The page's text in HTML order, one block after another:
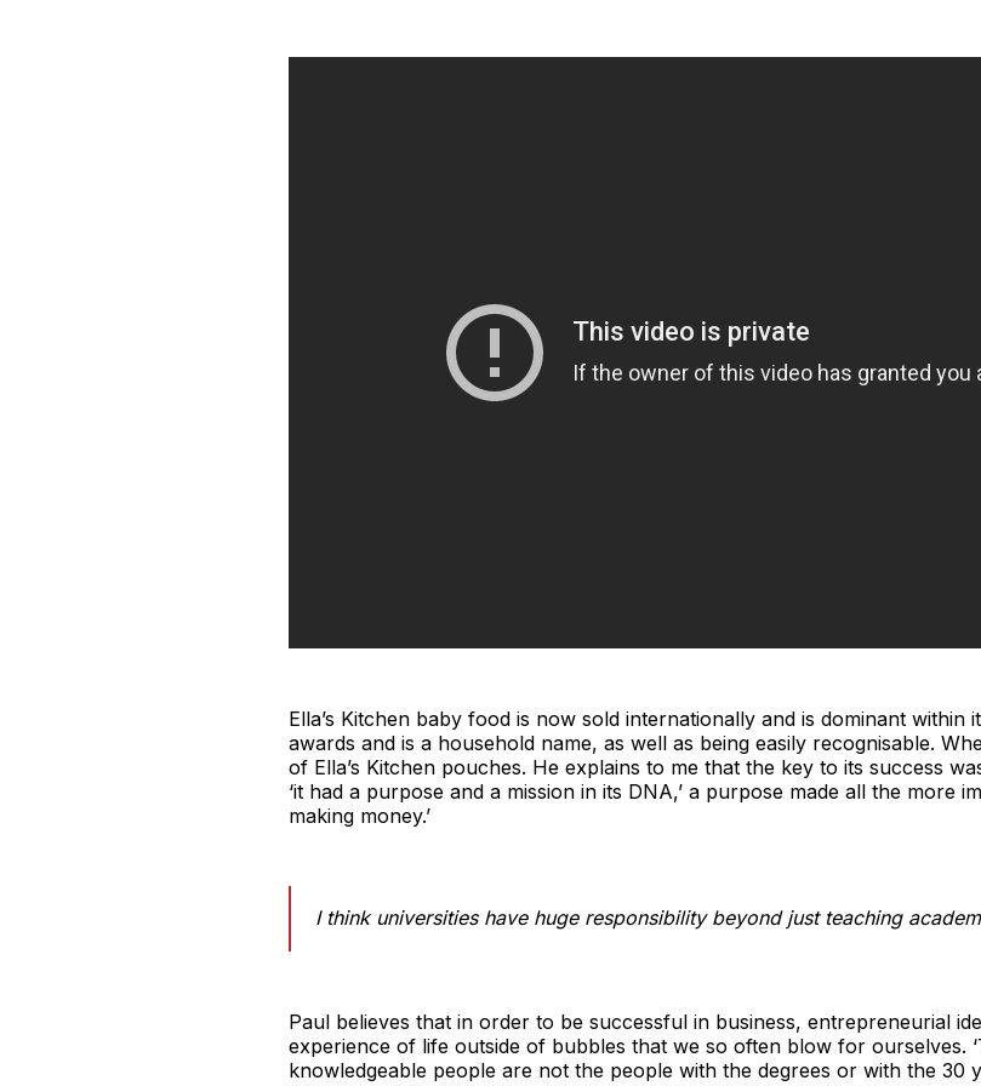
Ella’s Kitchen baby food is now sold internationally and is dominant
awards and is a household name, as well as being easily recognisable.
of Ella’s Kitchen pouches. He explains to me that the key to its success
‘it had a purpose and a mission in its DNA,’ a purpose made all the more
making money.’
I think universities have huge responsibility beyond just teaching
Paul believes that in order to be successful in business, entrepreneurial
experience of life outside of bubbles that we so often blow for ourselves.
knowledgeable people are not the people with the degrees or with the 30